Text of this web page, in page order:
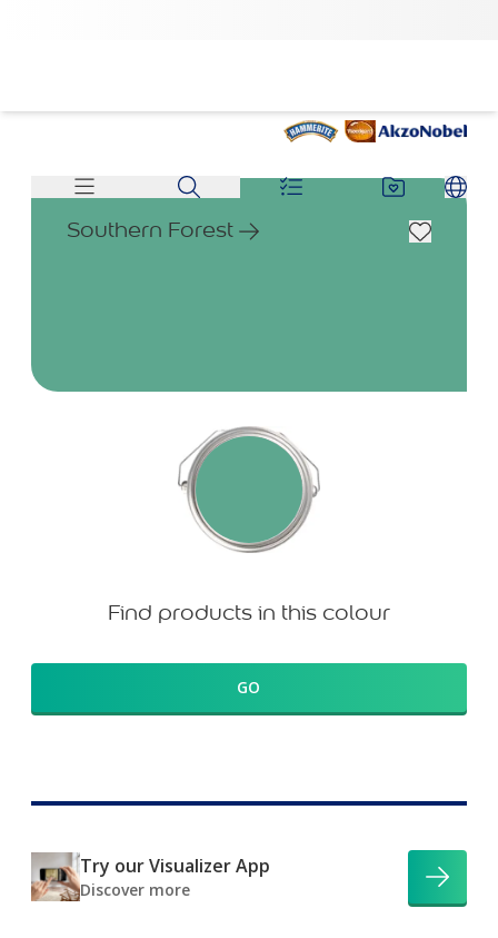
Southern Forest
Find products in this colour
GO
Try our Visualizer App
Discover more